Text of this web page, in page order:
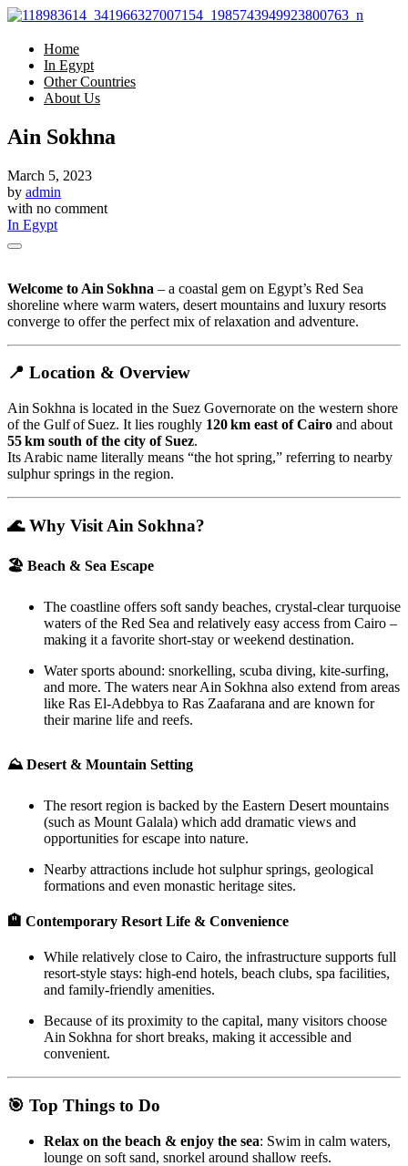
Home
In Egypt
Other Countries
About Us
Ain Sokhna
March 5, 2023
by admin
with no comment
In Egypt
Welcome to Ain Sokhna – a coastal gem on Egypt’s Red Sea
shoreline where warm waters, desert mountains and luxury resorts
converge to offer the perfect mix of relaxation and adventure.
📍 Location & Overview
Ain Sokhna is located in the Suez Governorate on the western shore
of the Gulf of Suez. It lies roughly 120 km east of Cairo and about
55 km south of the city of Suez.
Its Arabic name literally means “the hot spring,” referring to nearby
sulphur springs in the region.
🌊 Why Visit Ain Sokhna?
🏖 Beach & Sea Escape
The coastline offers soft sandy beaches, crystal‑clear turquoise
waters of the Red Sea and relatively easy access from Cairo –
making it a favorite short‑stay or weekend destination.
Water sports abound: snorkelling, scuba diving, kite‑surfing,
and more. The waters near Ain Sokhna also extend from areas
like Ras El‑Adebbya to Ras Zaafarana and are known for
their marine life and reefs.
⛰ Desert & Mountain Setting
The resort region is backed by the Eastern Desert mountains
(such as Mount Galala) which add dramatic views and
opportunities for escape into nature.
Nearby attractions include hot sulphur springs, geological
formations and even monastic heritage sites.
🏨 Contemporary Resort Life & Convenience
While relatively close to Cairo, the infrastructure supports full
resort‑style stays: high‑end hotels, beach clubs, spa facilities,
and family‑friendly amenities.
Because of its proximity to the capital, many visitors choose
Ain Sokhna for short breaks, making it accessible and
convenient.
🎯 Top Things to Do
Relax on the beach & enjoy the sea: Swim in calm waters,
lounge on soft sand, snorkel around shallow reefs.